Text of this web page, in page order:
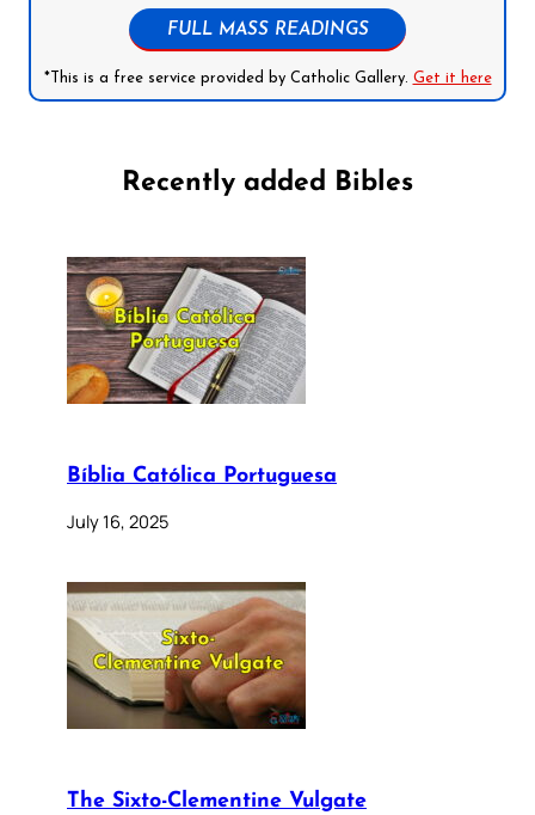
FULL MASS READINGS
*This is a free service provided by Catholic Gallery. Get it here
Recently added Bibles
Bíblia Católica Portuguesa
July 16, 2025
The Sixto-Clementine Vulgate